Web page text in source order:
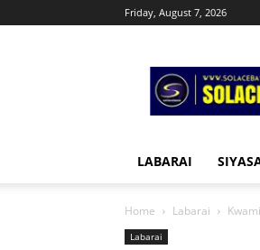
Friday, August 7, 2026
LABARAI
Home Labarai
Labarai